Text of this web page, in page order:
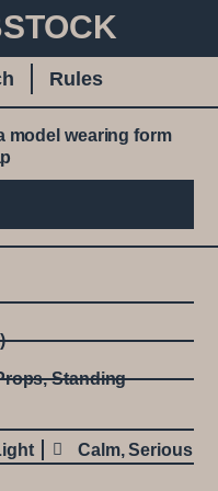
Rules
,Standing
Calm,Serious